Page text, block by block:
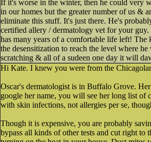
If it's worse in the winter, then he could very
in our homes but the greater number of us &
eliminate this stuff. It's just there. He's
certified allery / dermatology vet for your
has many years of a comfortable life left! The
the desensitization to reach the level where
scratching & all of a sudeen one day it will
Hi Kate. I knew you were from the
Oscar's dermatologist is in Buffalo Grove.
google her name, you will see her long list of
with skin infections, not allergies per se,
Though it is expensive, you are probably
bypass all kinds of other tests and cut right to